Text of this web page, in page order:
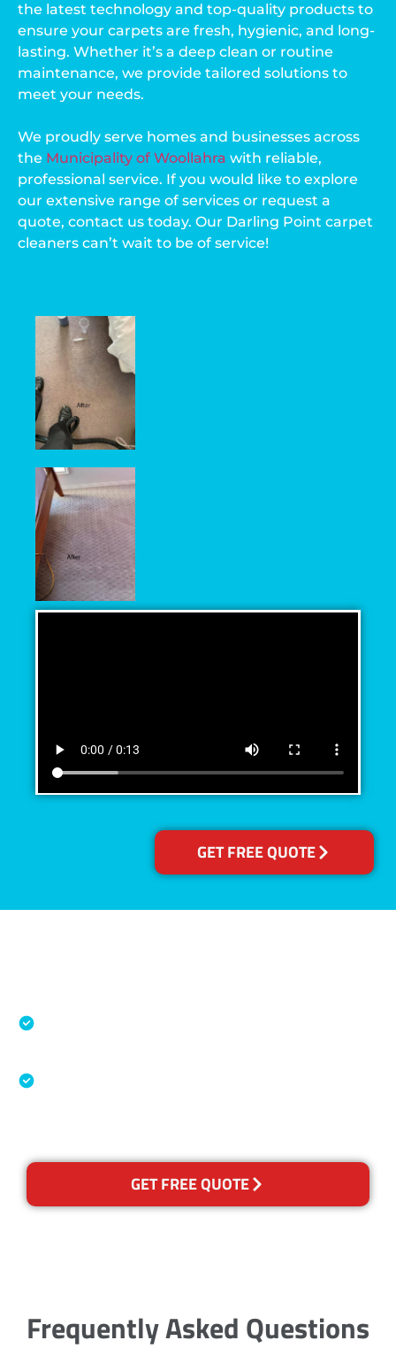
GET FREE QUOTE
the latest technology and top-quality products to
ensure your carpets are fresh, hygienic, and long-
lasting. Whether it’s a deep clean or routine
maintenance, we provide tailored solutions to
meet your needs.
We proudly serve homes and businesses across
the Municipality of Woollahra with reliable,
professional service. If you would like to explore
our extensive range of services or request a
quote, contact us today. Our Darling Point carpet
cleaners can’t wait to be of service!
GET FREE QUOTE
Frequently Asked Questions